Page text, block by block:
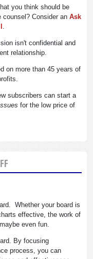
you think should be
Consider an Ask
.
isn't confidential and
relationship.
on more than 45 years of
subscribers can start a
for the low price of
Whether your board is
effective, the work of
even fun.
By focusing
process, you can